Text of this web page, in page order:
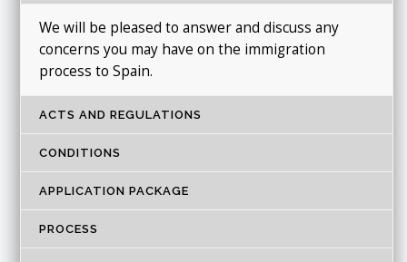
We will be pleased to answer and discuss any
concerns you may have on the immigration
process to Spain.
ACTS AND REGULATIONS
CONDITIONS
APPLICATION PACKAGE
PROCESS